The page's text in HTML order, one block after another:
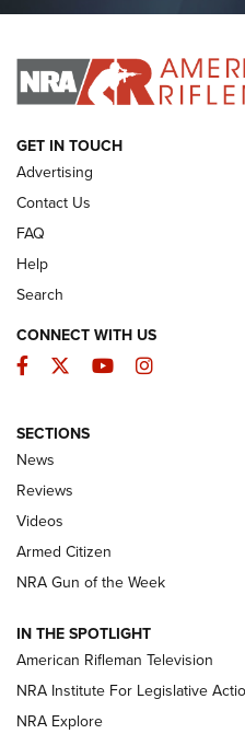
I HAVE THIS OLD GUN I HAVE THIS
ARMED CITIZEN
The Armed Citizen®
Official Journal Of
ARMED CITIZEN
ONLINE
NRA Women | The Armed
NRA Women | The Armed
ARMED CITIZEN
GET IN TOUCH
Advertising
Contact Us
FAQ
Help
Search
CONNECT WITH US
Facebook
TwitterYouTubeInstagram
SECTIONS
News
Reviews
Videos
Armed Citizen
NRA Gun of the Week
IN THE SPOTLIGHT
American Rifleman Television
NRA Institute For Legislative
NRA Explore